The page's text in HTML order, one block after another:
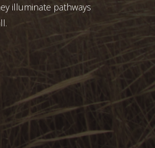
illuminate pathways